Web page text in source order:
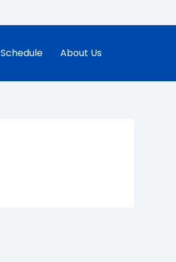
Schedule About Us